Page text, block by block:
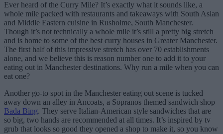
Ever heard of the Curry Mile? It’s exactly what it sounds like, a
whole mile packed with restaurants and takeaways with South Asian
and Middle Eastern cuisine in Rusholme, South Manchester.
Though it’s not technically a whole mile it’s still a pretty big stretch
and is home to some of the best curry houses in Greater Manchester.
The first half of this impressive stretch has over 70 establishments
alone, and we believe this is reason number one to add it to your
eating out in Manchester destinations. Why run a mile when you can
eat one?
Another go-to spot in the Manchester eating out scene is tucked
away down an alley in Ancoats, a Sopranos themed sandwich shop
Bada Bing. They serve Italian-American style sandwiches that are
so big, two hands are recommended at all times. It’s inspired by tv
grub that looks so good they opened a shop to make it, so you know